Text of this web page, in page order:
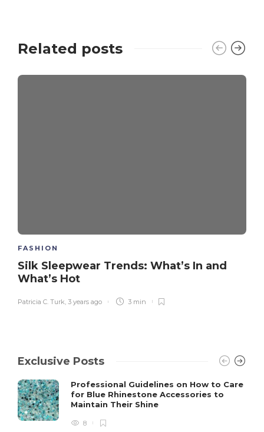
Related posts
FASHION
Silk Sleepwear Trends: What’s In and
What’s Hot
Patricia C. Turk, 3 years ago 3 min
Exclusive Posts
Professional Guidelines on How to Care
for Blue Rhinestone Accessories to
Maintain Their Shine
8